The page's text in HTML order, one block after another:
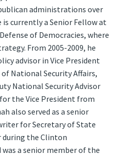
administrations over
is currently a Senior Fellow at
of Democracies, where
From 2005-2009, he
advisor in Vice President
of National Security Affairs,
National Security Advisor
the Vice President from
also served as a senior
for Secretary of State
during the Clinton
a senior member of the